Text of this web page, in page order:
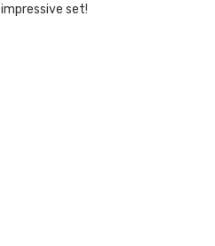
impressive set!